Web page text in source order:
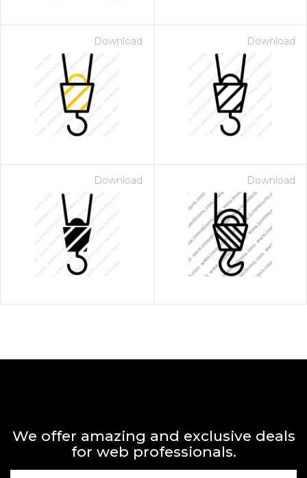
Download Download
Download Download
We offer amazing and exclusive deals
for web professionals.